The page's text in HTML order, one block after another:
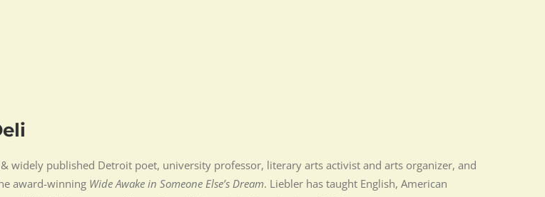
widely published Detroit poet, university professor, literary arts activist and arts organizer, and
award-winning Wide Awake in Someone Else’s Dream. Liebler has taught English, American